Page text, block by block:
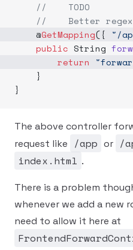
    //    TODO
//    Better
    @
GetMapping({ "/
    public
String
        return
    }
}
The above controller
request like
/app or /
index.html .
There is a problem
whenever we add a new
need to allow it here at